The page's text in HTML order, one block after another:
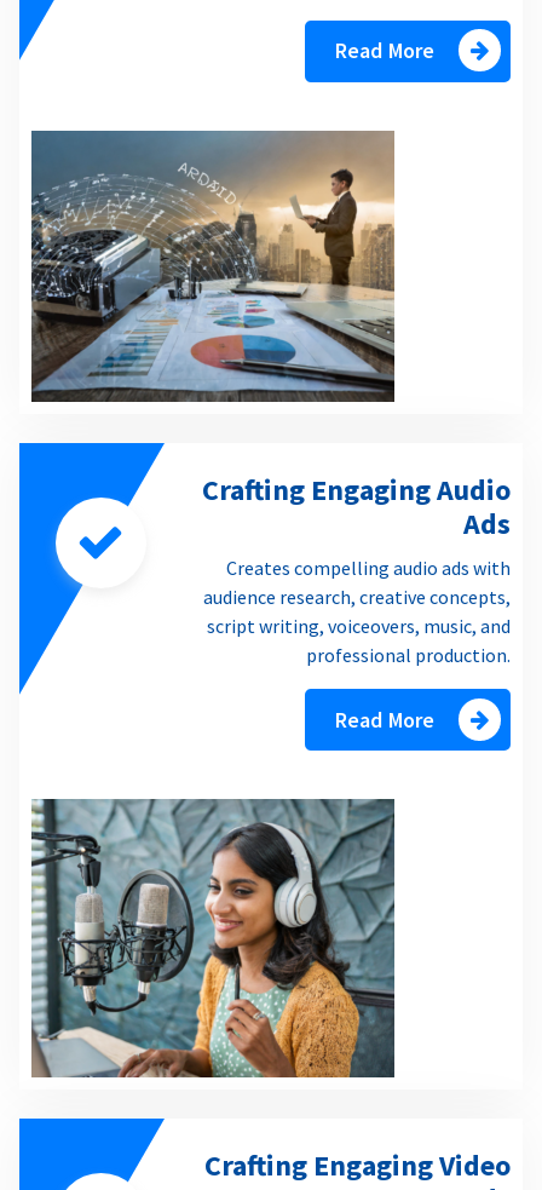
Read More
Crafting Engaging Audio
Ads
Creates compelling audio ads with
audience research, creative concepts,
script writing, voiceovers, music, and
professional production.
Read More
Crafting Engaging Video